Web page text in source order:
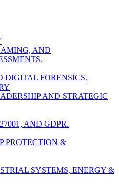
AND
DIGITAL FORENSICS.
AND STRATEGIC
AND GDPR.
PROTECTION &
SYSTEMS, ENERGY &